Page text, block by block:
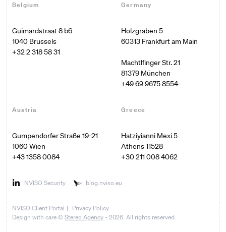
Belgium
Guimardstraat 8 b6
+32 2 318 58 31
Germany
Holzgraben 5
60313 Frankfurt am Main
Machtlfinger Str. 21
+49 69 9675 8554
Austria
Gumpendorfer Straße 19-21
1060 Wien
+43 1358 0084
Greece
Hatziyianni Mexi 5
Athens 11528
+30 211 008 4062
NVISO Security blog.nviso.eu
NVISO Client Portal
Privacy Policy
Design with care ©Stereo Agency- 2026. All rights reserved.